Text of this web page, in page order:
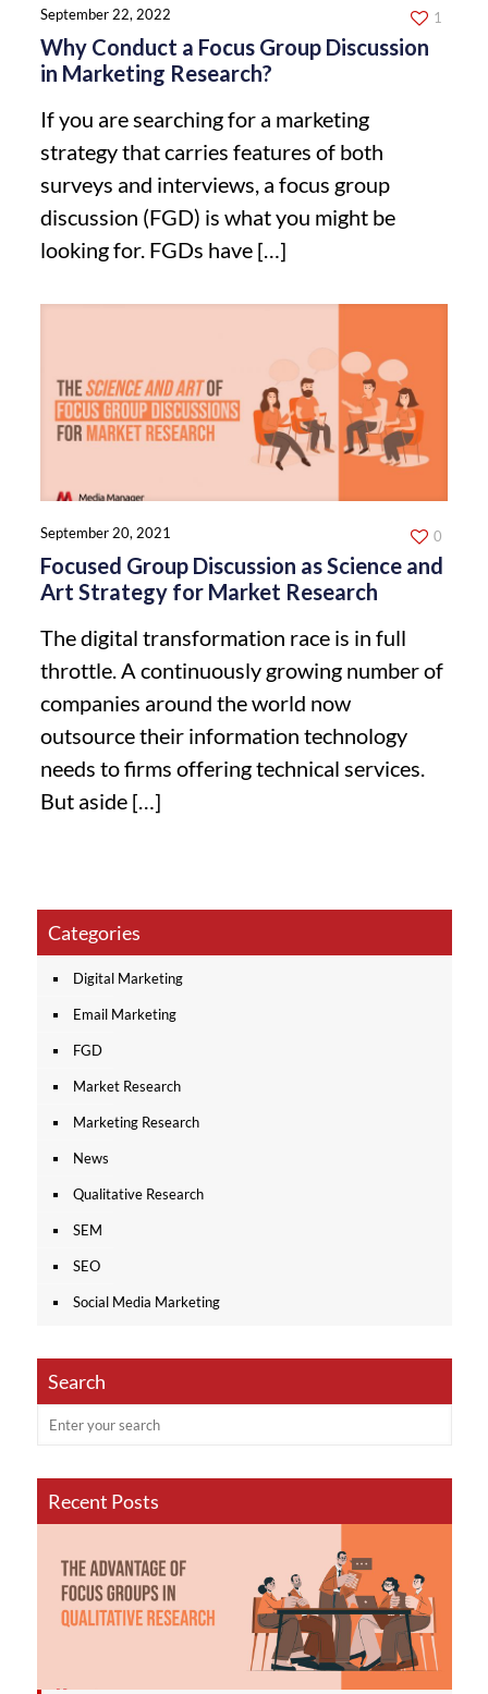
September 22, 2022
Why Conduct a Focus Group Discussion
in Marketing Research?
If you are searching for a marketing
strategy that carries features of both
surveys and interviews, a focus group
discussion (FGD) is what you might be
looking for. FGDs have […]
1
September 20, 2021
Focused Group Discussion as Science and
Art Strategy for Market Research
The digital transformation race is in full
throttle. A continuously growing number of
companies around the world now
outsource their information technology
needs to firms offering technical services.
But aside […]
0
Categories
Digital Marketing
Email Marketing
FGD
Market Research
Marketing Research
News
Qualitative Research
SEM
SEO
Social Media Marketing
Search
Recent Posts